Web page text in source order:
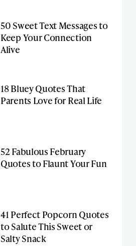
50 Sweet Text Messages to
Keep Your Connection
Alive
18 Bluey Quotes That
Parents Love for Real Life
52 Fabulous February
Quotes to Flaunt Your Fun
41 Perfect Popcorn Quotes
to Salute This Sweet or
Salty Snack